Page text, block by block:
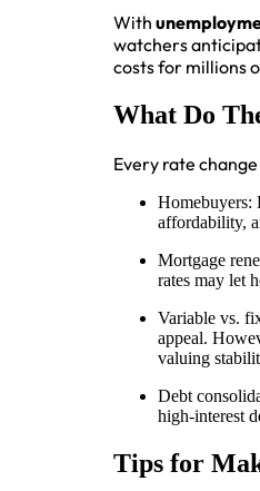
With
watchers
costs for millions
What Do
Every rate
Homebuyers:
affordability,
Mortgage
rates may let
Variable vs.
appeal.
valuing
Debt
high-interest
Tips for